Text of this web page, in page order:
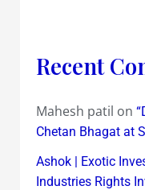
Recent
Mahesh patil on
Chetan Bhagat at
Ashok | Exotic
Industries Rights